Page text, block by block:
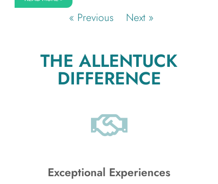
« Previous Next »
THE ALLENTUCK
DIFFERENCE
Exceptional Experiences